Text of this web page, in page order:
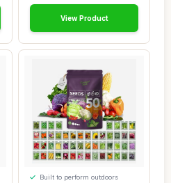
View Product
Built to perform outdoors